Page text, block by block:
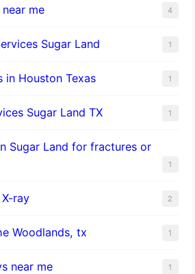
me 4
Sugar Land 1
in Houston Texas 1
Sugar Land TX 1
Sugar Land for fractures or
1
ray 2
Woodlands, tx 1
near me 1